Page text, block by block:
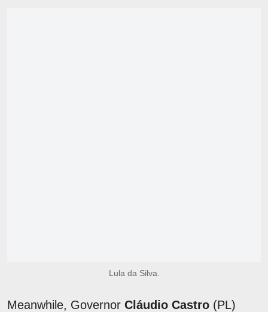
Lula da Silva.
Meanwhile, Governor Cláudio Castro (PL)